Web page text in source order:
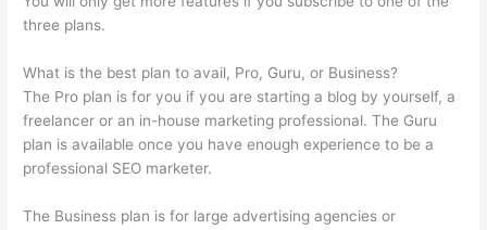
three plans.
What is the best plan to avail, Pro, Guru, or Business?
The Pro plan is for you if you are starting a blog by yourself, a
freelancer or an in-house marketing professional. The Guru
plan is available once you have enough experience to be a
professional SEO marketer.
The Business plan is for large advertising agencies or